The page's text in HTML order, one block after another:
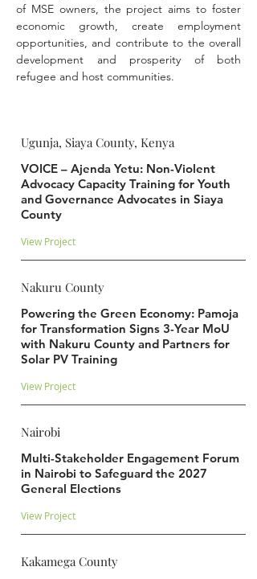
of MSE owners, the project aims to foster
economic growth, create employment
opportunities, and contribute to the overall
development and prosperity of both
refugee and host communities.
Ugunja, Siaya County, Kenya
VOICE – Ajenda Yetu: Non-Violent
Advocacy Capacity Training for Youth
and Governance Advocates in Siaya
County
View Project
Nakuru County
Powering the Green Economy: Pamoja
for Transformation Signs 3-Year MoU
with Nakuru County and Partners for
Solar PV Training
View Project
Nairobi
Multi-Stakeholder Engagement Forum
in Nairobi to Safeguard the 2027
General Elections
View Project
Kakamega County